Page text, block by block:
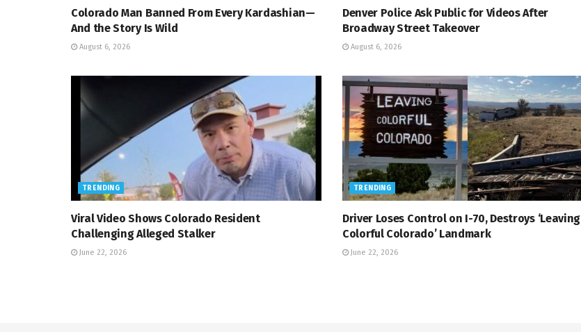
Colorado Man Banned From Every Kardashian—
And the Story Is Wild
August 6, 2026
Denver Police Ask Public for Videos After
Broadway Street Takeover
August 6, 2026
TRENDING
Viral Video Shows Colorado Resident
Challenging Alleged Stalker
June 22, 2026
TRENDING
Driver Loses Control on I-70, Destroys ‘Leaving
Colorful Colorado’ Landmark
June 22, 2026